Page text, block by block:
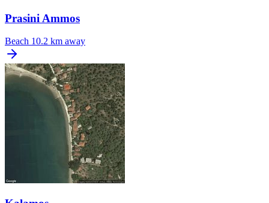
Prasini Ammos
Beach 10.2 km away